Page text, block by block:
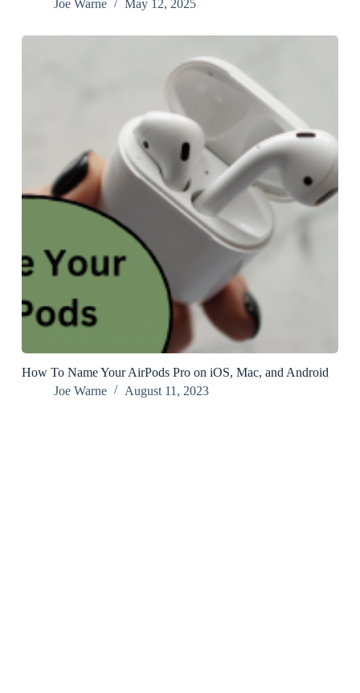
Joe Warne
May 12, 2025
How To Name Your AirPods Pro on iOS, Mac, and Android
Joe Warne
August 11, 2023